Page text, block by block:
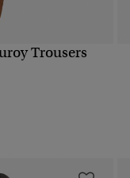
Trousers